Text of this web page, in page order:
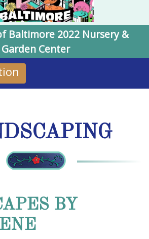
Baltimore 2022 Nursery &
Garden Center
BY